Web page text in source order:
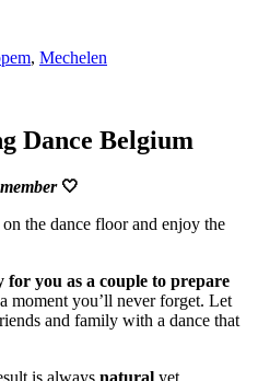
, Mechelen
Dance Belgium
🤍
the dance floor and enjoy the
for you as a couple to prepare
moment you’ll never forget. Let
and family with a dance that
is always natural yet